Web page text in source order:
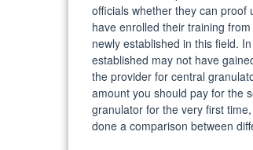
officials whether they can proof
have enrolled their training
newly established in this field.
established may not have
the provider for central
amount you should pay for the
granulator for the very first
done a comparison between